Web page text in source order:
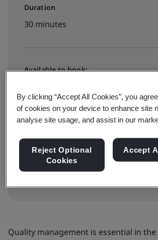
Duration
30 minutes
Available to book:
€40 + VAT
Book your place
Quality management is essential in
By clicking “Accept All Cookies”, you
of cookies on your device to enhance site
analyse site usage, and assist in our
Reject Optional
Cookies
Accept